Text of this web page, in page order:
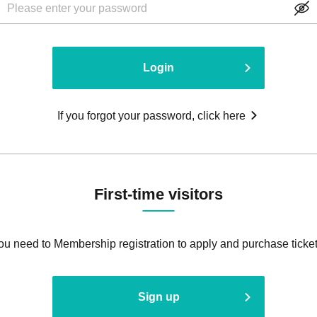
Login
If you forgot your password, click here
First-time visitors
need to Membership registration to apply and purchase
Sign up